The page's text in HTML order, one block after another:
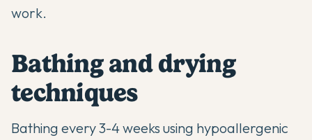
work.
Bathing and drying
techniques
Bathing every 3-4 weeks using hypoallergenic